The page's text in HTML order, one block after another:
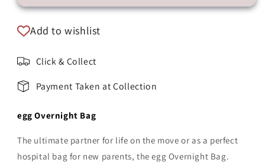
Add to wishlist
Click & Collect
Payment Taken at Collection
egg Overnight Bag
The ultimate partner for life on the move or as a perfect
hospital bag for new parents, the egg Overnight Bag.